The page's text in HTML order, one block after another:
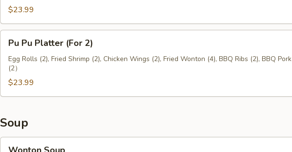
$23.99
Pu
Platter
(For
Pu Pu Platter (For 2)
Egg Rolls (2), Fried Shrimp (2), Chicken Wings (2), Fried Wonton (4), BBQ Ribs (2), BBQ Pork
(2）
$23.99
Soup